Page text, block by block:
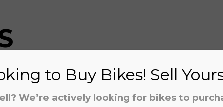
to Buy Bikes! Sell
We’re actively looking for bikes to